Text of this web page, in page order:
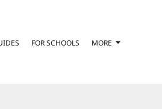
FOR SCHOOLS MORE